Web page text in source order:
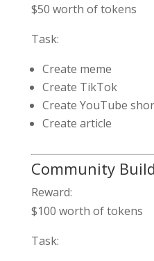
$50 worth of tokens
Task:
Create meme
Create TikTok
Create YouTube
Create article
Community
Reward:
$100 worth of tokens
Task: